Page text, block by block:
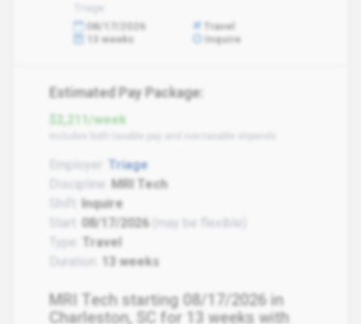
Triage
08/17/2026
Travel
13 weeks
Inquire
Estimated Pay Package:
$2,211/week
Employer:
Triage
Discipline: MRI Tech
Inquire
Start:
08/17/2026 (may be flexible)
Type:
Travel
Duration:
13 weeks
MRI Tech starting 08/17/2026 in
Charleston, SC for 13 weeks with